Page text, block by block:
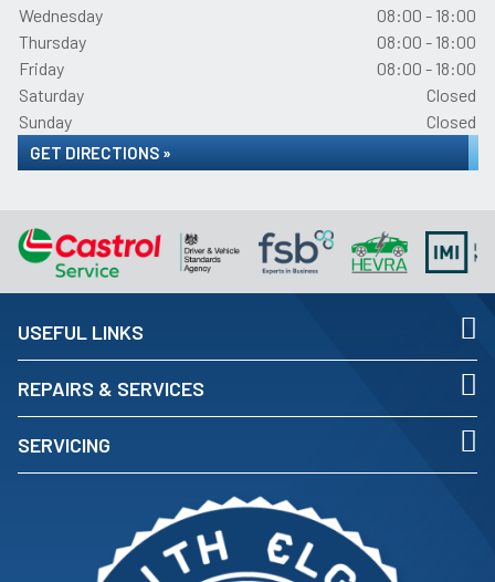
Wednesday
08:00 - 18:00
Thursday
08:00 - 18:00
Friday
08:00 - 18:00
Saturday
Closed
Sunday
Closed
GET DIRECTIONS »
USEFUL LINKS
REPAIRS & SERVICES
SERVICING